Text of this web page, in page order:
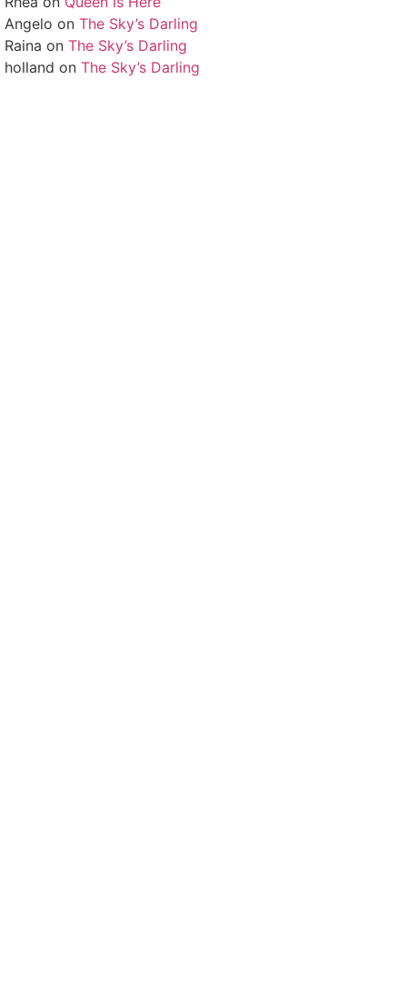
Angelo on The Sky’s Darling
Raina on The Sky’s Darling
holland on The Sky’s Darling